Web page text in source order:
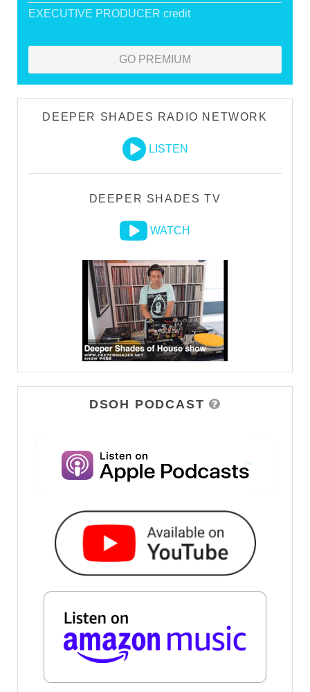
EXECUTIVE PRODUCER credit
GO PREMIUM
DEEPER SHADES RADIO NETWORK
LISTEN
DEEPER SHADES TV
WATCH
DSOH PODCAST